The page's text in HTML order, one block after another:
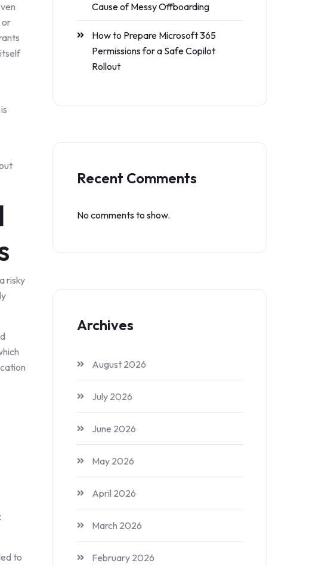
or
risky
to
Cause of Messy Offboarding
How to Prepare Microsoft 365
Permissions for a Safe Copilot
Rollout
Recent Comments
No comments to show.
Archives
August 2026
July 2026
June 2026
May 2026
April 2026
March 2026
February 2026